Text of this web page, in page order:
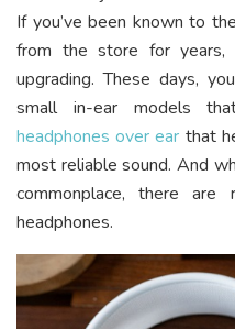
If you’ve been known to
from the store for
upgrading. These days,
small in-ear models
headphones over ear that
most reliable sound. And
commonplace, there are
headphones.